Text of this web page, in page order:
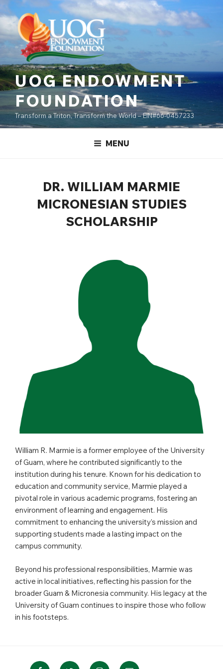
content
to
content
UOG ENDOWMENT
FOUNDATION
Transform a Triton, Transform the World – EIN#66-0457233
MENU
DR. WILLIAM MARMIE
MICRONESIAN STUDIES
SCHOLARSHIP
William R. Marmie is a former employee of the University
of Guam, where he contributed significantly to the
institution during his tenure. Known for his dedication to
education and community service, Marmie played a
pivotal role in various academic programs, fostering an
environment of learning and engagement. His
commitment to enhancing the university’s mission and
supporting students made a lasting impact on the
campus community.
Beyond his professional responsibilities, Marmie was
active in local initiatives, reflecting his passion for the
broader Guam & Micronesia community. His legacy at the
University of Guam continues to inspire those who follow
in his footsteps.
FacebookTwitter InstagramEmail